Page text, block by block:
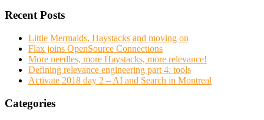
Recent Posts
Little Mermaids, Haystacks and moving on
Flax joins OpenSource Connections
More needles, more Haystacks, more relevance!
Defining relevance engineering part 4: tools
Activate 2018 day 2 – AI and Search in Montreal
Categories